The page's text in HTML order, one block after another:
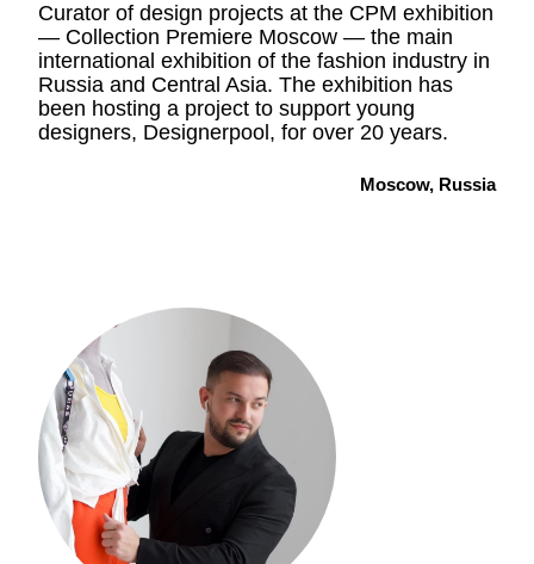
Curator of design projects at the CPM exhibition
— Collection Premiere Moscow — the main
international exhibition of the fashion industry in
Russia and Central Asia. The exhibition has
been hosting a project to support young
designers, Designerpool, for over 20 years.
Moscow, Russia